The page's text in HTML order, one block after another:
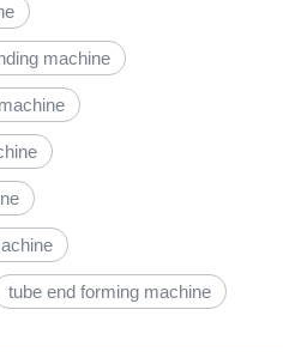
machine
tube end forming machine